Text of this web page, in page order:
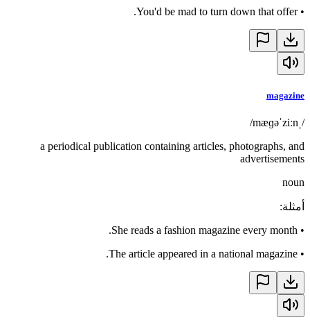
•
You'd be mad to turn down that offer.
magazine
/ˌmæɡəˈziːn/
a periodical publication containing articles, photographs, and
advertisements
noun
أمثلة:
•
She reads a fashion magazine every month.
•
The article appeared in a national magazine.